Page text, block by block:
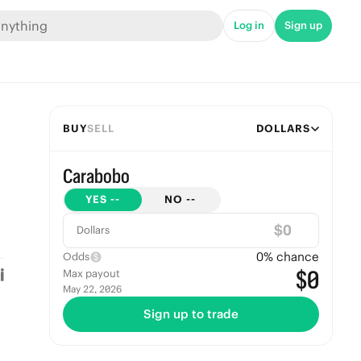
Log in Sign up
BUYSELL DOLLARS
Carabobo
YES -- NO --
Dollars $
Odds 0% chance
Max payout
May 22, 2026 $0
Sign up to trade